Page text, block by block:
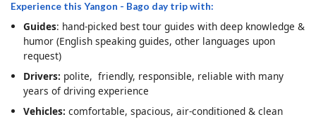
Experience this Yangon - Bago day trip with:
Guides: hand-picked best tour guides with deep knowledge &
humor (English speaking guides, other languages upon
request)
Drivers: polite, friendly, responsible, reliable with many
years of driving experience
Vehicles: comfortable, spacious, air-conditioned & clean